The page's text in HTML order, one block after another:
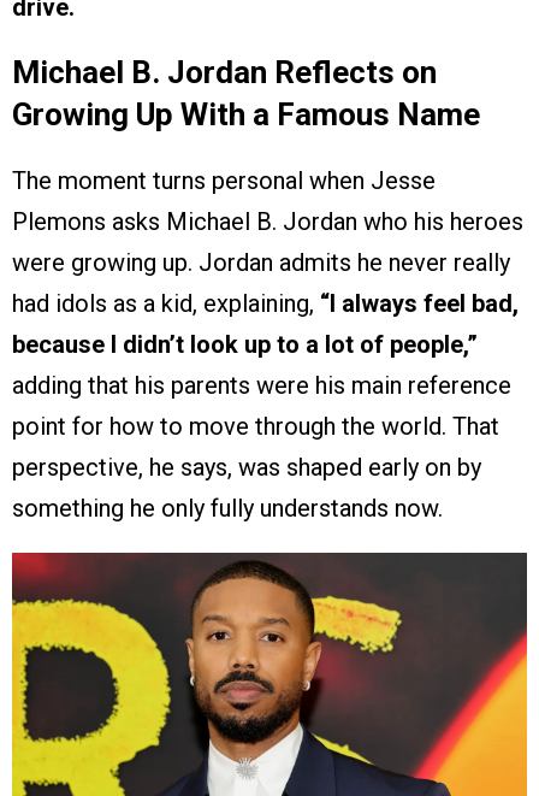
drive.
Michael B. Jordan Reflects on
Growing Up With a Famous Name
The moment turns personal when Jesse
Plemons asks Michael B. Jordan who his heroes
were growing up. Jordan admits he never really
had idols as a kid, explaining, “I always feel bad,
because I didn’t look up to a lot of people,”
adding that his parents were his main reference
point for how to move through the world. That
perspective, he says, was shaped early on by
something he only fully understands now.